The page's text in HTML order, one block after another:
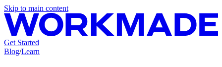
Skip to main content
Get Started
Blog/Learn